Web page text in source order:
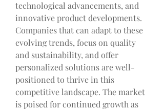
technological advancements, and
innovative product developments.
Companies that can adapt to these
evolving trends, focus on quality
and sustainability, and offer
personalized solutions are well-
positioned to thrive in this
competitive landscape. The market
is poised for continued growth as